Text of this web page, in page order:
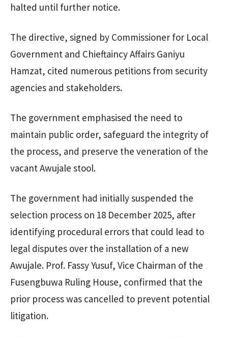
halted until further notice.
The directive, signed by Commissioner for Local
Government and Chieftaincy Affairs Ganiyu
Hamzat, cited numerous petitions from security
agencies and stakeholders.
The government emphasised the need to
maintain public order, safeguard the integrity of
the process, and preserve the veneration of the
vacant Awujale stool.
The government had initially suspended the
selection process on 18 December 2025, after
identifying procedural errors that could lead to
legal disputes over the installation of a new
Awujale. Prof. Fassy Yusuf, Vice Chairman of the
Fusengbuwa Ruling House, confirmed that the
prior process was cancelled to prevent potential
litigation.